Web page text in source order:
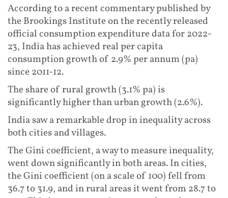
According to a recent commentary published by
the Brookings Institute on the recently released
official consumption expenditure data for 2022-
23, India has achieved real per capita
consumption growth of 2.9% per annum (pa)
since 2011-12.
The share of rural growth (3.1% pa) is
significantly higher than urban growth (2.6%).
India saw a remarkable drop in inequality across
both cities and villages.
The Gini coefficient, a way to measure inequality,
went down significantly in both areas. In cities,
the Gini coefficient (on a scale of 100) fell from
36.7 to 31.9, and in rural areas it went from 28.7 to